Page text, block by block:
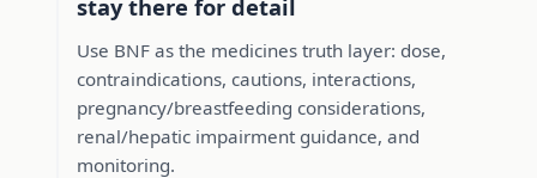
stay there for detail
Use BNF as the medicines truth layer: dose,
contraindications, cautions, interactions,
pregnancy/breastfeeding considerations,
renal/hepatic impairment guidance, and
monitoring.